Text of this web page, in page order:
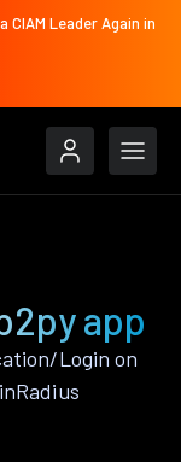
CIAM Leader Again in
app
Login on